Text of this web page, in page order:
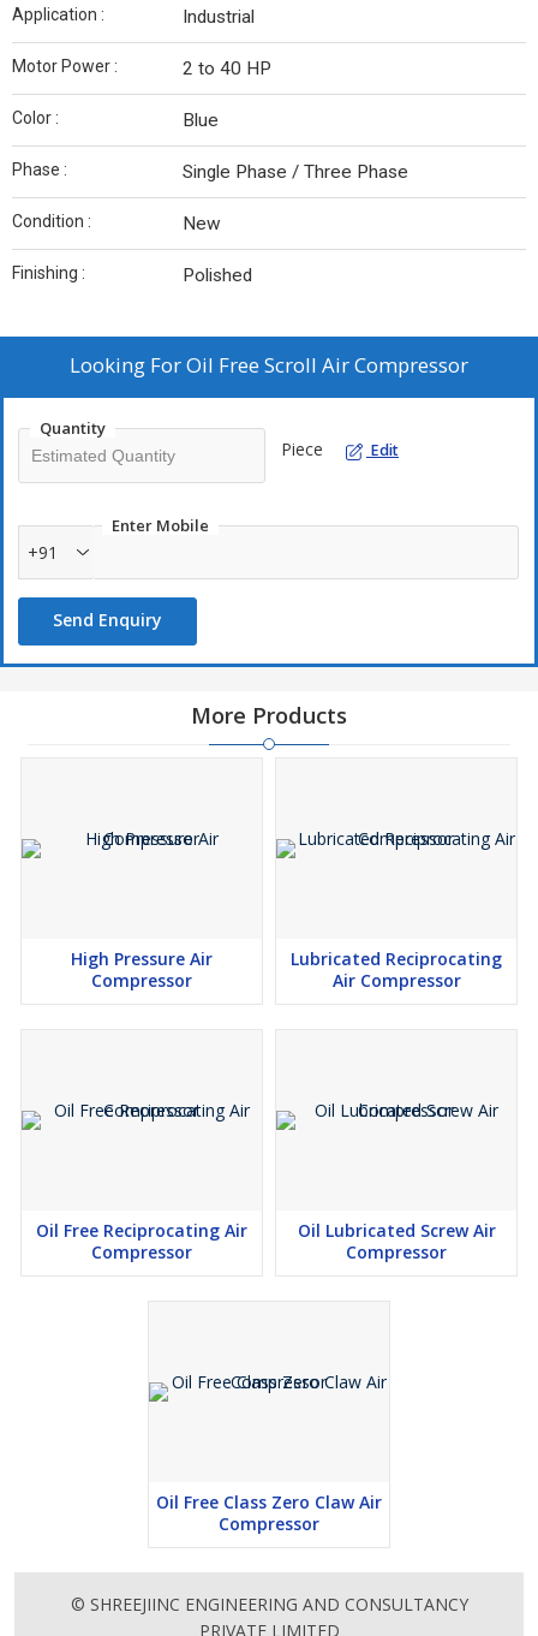
Application : Industrial
Motor Power : 2 to 40 HP
Color : Blue
Phase : Single Phase / Three Phase
Condition : New
Finishing : Polished
Looking ForOil Free Scroll Air Compressor
Quantity
Piece Edit
Enter Mobile
+91
Send Enquiry
More Products
High Pressure Air
Compressor
Lubricated Reciprocating
Air Compressor
Oil Free Reciprocating Air
Compressor
Oil Lubricated Screw Air
Compressor
Oil Free Class Zero Claw Air
Compressor
© SHREEJIINC ENGINEERING AND CONSULTANCY
PRIVATE LIMITED